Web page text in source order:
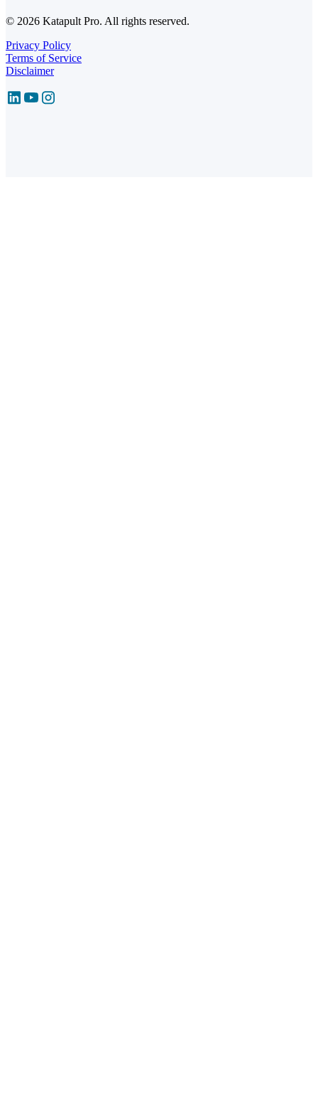
© 2026 Katapult Pro. All rights reserved.
Privacy Policy
Terms of Service
Disclaimer